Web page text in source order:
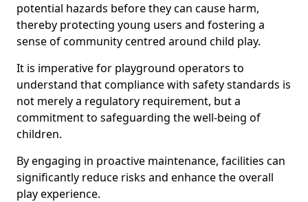
potential hazards before they can cause harm,
thereby protecting young users and fostering a
sense of community centred around child play.
It is imperative for playground operators to
understand that compliance with safety standards is
not merely a regulatory requirement, but a
commitment to safeguarding the well-being of
children.
By engaging in proactive maintenance, facilities can
significantly reduce risks and enhance the overall
play experience.